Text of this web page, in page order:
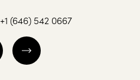
+1 (646) 542 0667